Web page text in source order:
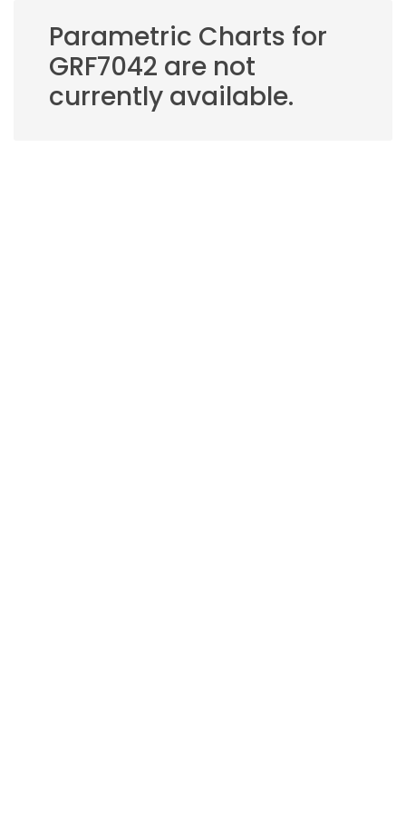
Parametric Charts for
GRF7042 are not
currently available.